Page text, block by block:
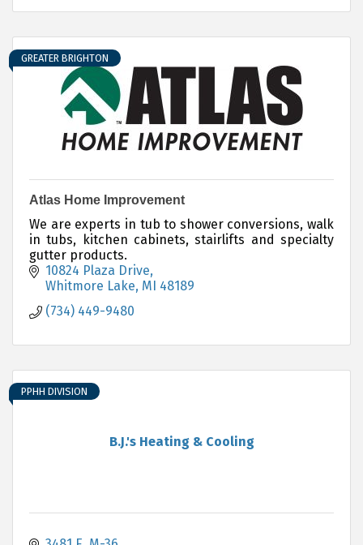
GREATER BRIGHTON
Atlas Home Improvement
We are experts in tub to shower conversions, walk
in tubs, kitchen cabinets, stairlifts and specialty
gutter products.
10824 Plaza Drive
Whitmore Lake MI 48189
(734) 449-9480
B.J.'s Heating & Cooling
PPHH DIVISION